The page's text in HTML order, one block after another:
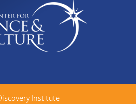
Institute